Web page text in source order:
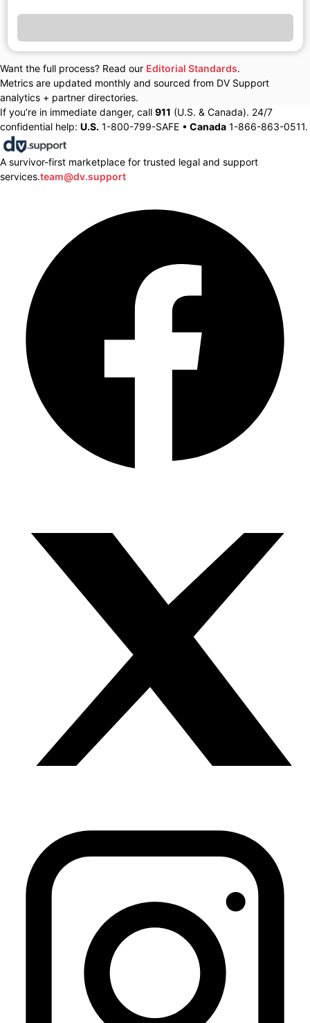
Want the full process? Read our Editorial Standards.
Metrics are updated monthly and sourced from DV Support
analytics + partner directories.
If you’re in immediate danger, call 911 (U.S. & Canada). 24/7
confidential help: U.S. 1-800-799-SAFE • Canada 1-866-863-0511.
A survivor-first marketplace for trusted legal and support
services.team@dv.support